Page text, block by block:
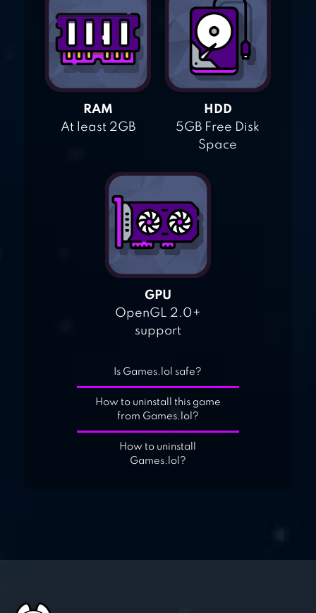
RAM
At least 2GB
HDD
5GB Free Disk
Space
GPU
OpenGL 2.0+
support
Is Games.lol safe?
How to uninstall this game
from Games.lol?
How to uninstall
Games.lol?